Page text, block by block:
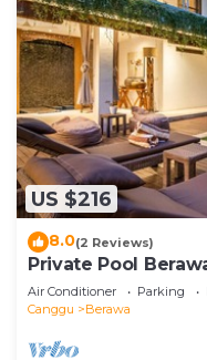
US $216
8.0(2 Reviews)
Private Pool
Air Conditioner Parking
Canggu
Berawa